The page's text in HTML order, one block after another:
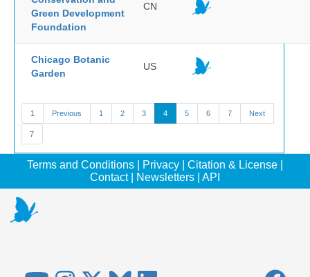
Green Development
Foundation
CN
Chicago Botanic
Garden
US
1 Previous 1 2 3 4 5 6 7 Next
7
Terms and Conditions Privacy Citation & License
Contact| Newsletters API